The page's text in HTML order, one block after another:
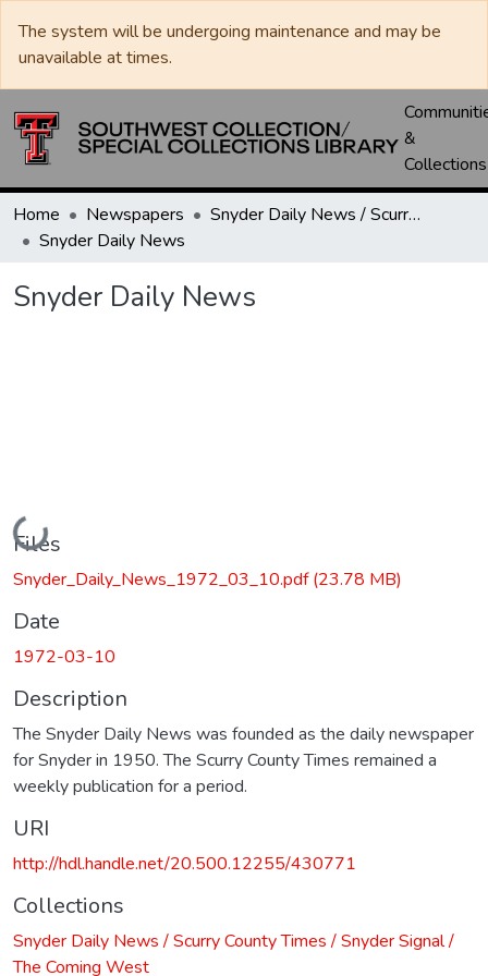
The system will be undergoing maintenance and may be
unavailable at times.
&
Collections
Home Newspapers
Snyder Daily News / Scurry County Times / Snyder Signal / The Coming West
Snyder Daily News
Snyder Daily News
Loading...
Files
Snyder_Daily_News_1972_03_10.pdf(23.78 MB)
Date
1972-03-10
Description
The Snyder Daily News was founded as the daily newspaper
for Snyder in 1950. The Scurry County Times remained a
weekly publication for a period.
URI
http://hdl.handle.net/20.500.12255/430771
Collections
Snyder Daily News / Scurry County Times / Snyder Signal /
The Coming West